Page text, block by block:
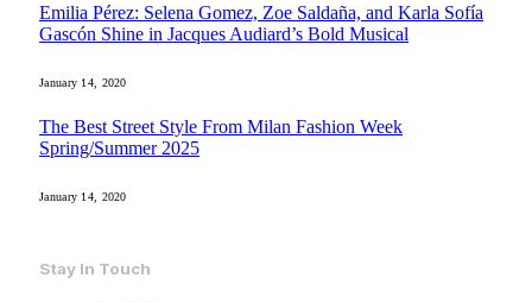
Emilia Pérez: Selena Gomez, Zoe Saldaña, and Karla Sofía
Gascón Shine in Jacques Audiard’s Bold Musical
January 14, 2020
The Best Street Style From Milan Fashion Week
Spring/Summer 2025
January 14, 2020
Stay In Touch